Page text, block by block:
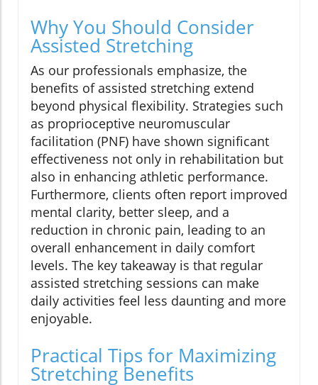
Why You Should Consider
Assisted Stretching
As our professionals emphasize, the
benefits of assisted stretching extend
beyond physical flexibility. Strategies such
as proprioceptive neuromuscular
facilitation (PNF) have shown significant
effectiveness not only in rehabilitation but
also in enhancing athletic performance.
Furthermore, clients often report improved
mental clarity, better sleep, and a
reduction in chronic pain, leading to an
overall enhancement in daily comfort
levels. The key takeaway is that regular
assisted stretching sessions can make
daily activities feel less daunting and more
enjoyable.
Practical Tips for Maximizing
Stretching Benefits